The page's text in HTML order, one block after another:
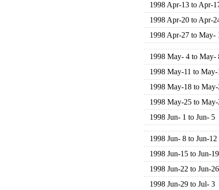
1998 Apr-13 to Apr-
1998 Apr-20 to Apr-
1998 Apr-27 to May-
1998 May- 4 to May-
1998 May-11 to May-
1998 May-18 to
1998 May-25 to
1998 Jun- 1 to Jun- 5
1998 Jun- 8 to Jun-12
1998 Jun-15 to Jun-19
1998 Jun-22 to Jun-26
1998 Jun-29 to Jul- 3